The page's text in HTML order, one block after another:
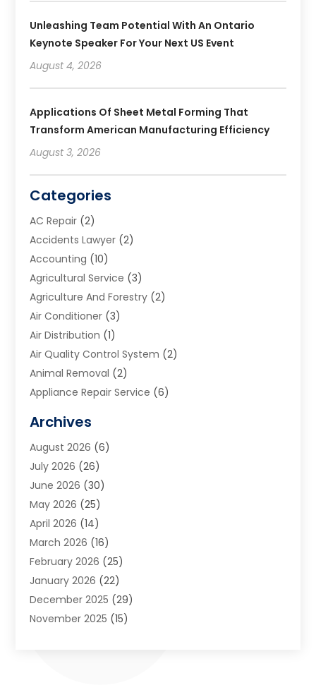
Unleashing Team Potential With An Ontario
Keynote Speaker For Your Next US Event
August 4, 2026
Applications Of Sheet Metal Forming That
Transform American Manufacturing Efficiency
August 3, 2026
Categories
AC Repair (2)
Accidents Lawyer (2)
Accounting (10)
Agricultural Service (3)
Agriculture And Forestry (2)
Air Conditioner (3)
Air Distribution (1)
Air Quality Control System (2)
Animal Removal (2)
Appliance Repair Service (6)
Art School(2)
Arts And Entertainment
Arts And Recreation
Arts Organization
Asphalt Contractor
Auto Accident Attorney
Auto Glass(1)
Auto Insurance(3)
Automation(2)
Automotive(3)
Autos(2)
Archives
August 2026 (6)
July 2026 (26)
June 2026 (30)
May 2026 (25)
April 2026 (14)
March 2026 (16)
February 2026 (25)
January 2026 (22)
December 2025 (29)
November 2025 (15)